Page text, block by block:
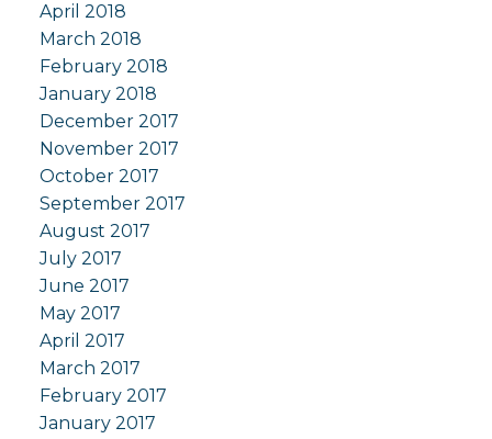
April 2018
March 2018
February 2018
January 2018
December 2017
November 2017
October 2017
September 2017
August 2017
July 2017
June 2017
May 2017
April 2017
March 2017
February 2017
January 2017